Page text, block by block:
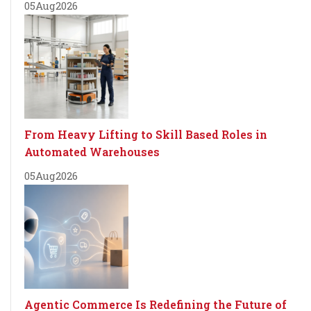
05Aug2026
From Heavy Lifting to Skill Based Roles in
Automated Warehouses
05Aug2026
Agentic Commerce Is Redefining the Future of